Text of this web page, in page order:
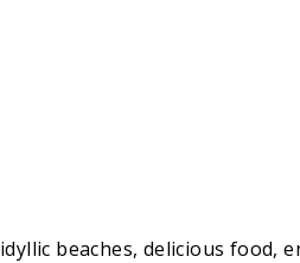
beaches, delicious food,